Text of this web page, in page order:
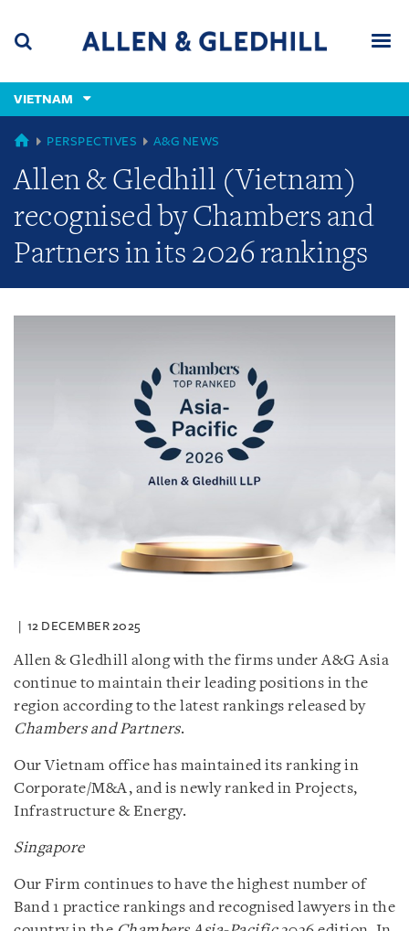
content
(accesskey
(accesskey
VIETNAM
GLOBAL
PERSPECTIVES A&G NEWS
Allen & Gledhill (Vietnam)
recognised by Chambers and
Partners in its 2026 rankings
12 DECEMBER 2025
Allen & Gledhill along with the firms under A&G Asia
continue to maintain their leading positions in the
region according to the latest rankings released by
Chambers and Partners.
Our Vietnam office has maintained its ranking in
Corporate/M&A, and is newly ranked in Projects,
Infrastructure & Energy.
Singapore
Our Firm continues to have the highest number of
Band 1 practice rankings and recognised lawyers in the